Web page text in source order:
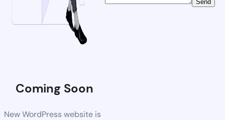
Coming Soon
New WordPress website is
Send